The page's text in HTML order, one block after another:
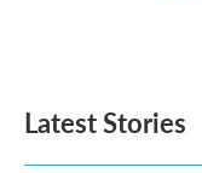
Latest Stories